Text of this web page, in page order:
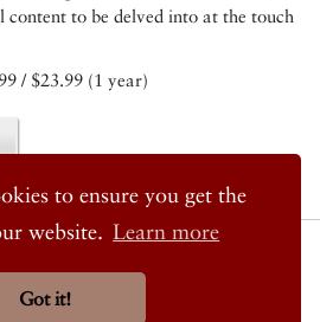
to ensure you get the
website. Learn more
Got it!
content to be delved into at the touch
/ $23.99 (1 year)